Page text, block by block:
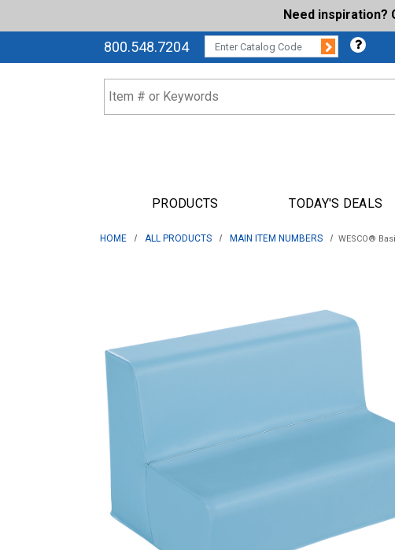
Need inspiration?
800.548.7204CATALOG CODE: Submit
PRODUCTS TODAY'S DEALS
HOME ALL PRODUCTS MAIN ITEM NUMBERS WESCO®